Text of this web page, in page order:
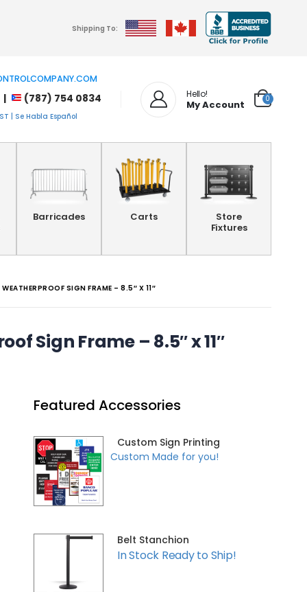
Shipping To:
| (787) 754 0834
| Se Habla Español
Hello!
My Account 0
Barricades Carts
Store
Fixtures
SIGN FRAME – 8.5″ X 11″
Sign Frame – 8.5″ x 11″
Featured Accessories
Custom Sign Printing
Custom Made for you!
Belt Stanchion
In Stock Ready to Ship!